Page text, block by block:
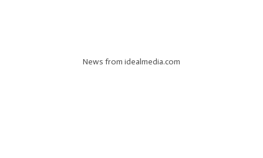
News from idealmedia.com